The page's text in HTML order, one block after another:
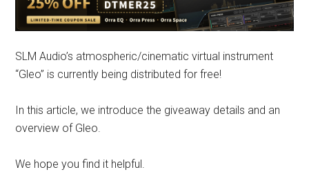
SLM Audio’s atmospheric/cinematic virtual instrument
“Gleo” is currently being distributed for free!
In this article, we introduce the giveaway details and an
overview of Gleo.
We hope you find it helpful.